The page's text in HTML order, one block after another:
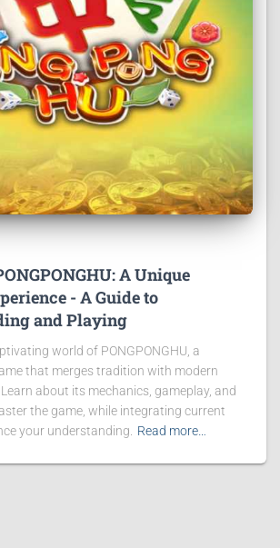
A Unique
- A Guide to
and Playing
world of PONGPONGHU, a
that merges tradition with modern
about its mechanics, gameplay, and
the game, while integrating current
your understanding.
Read more…